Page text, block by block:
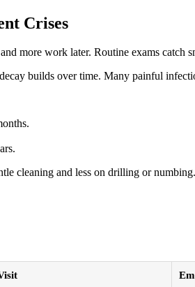
Crises
more work later. Routine exams catch
builds over time. Many painful
cleaning and less on drilling or